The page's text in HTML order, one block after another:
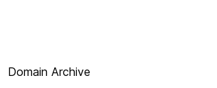
Domain Archive